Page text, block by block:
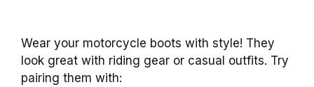
Wear your motorcycle boots with style! They
look great with riding gear or casual outfits. Try
pairing them with: